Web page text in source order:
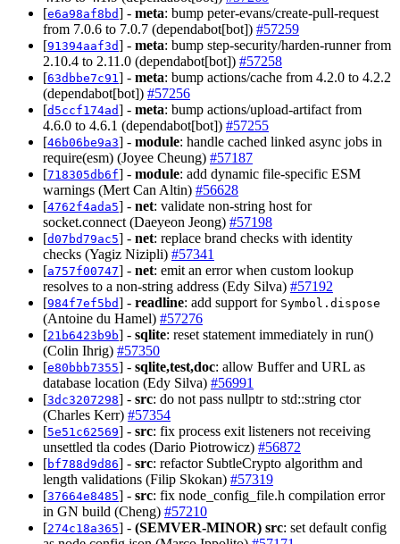
[e6a98af8bd] - meta: bump peter-evans/create-pull-request
from 7.0.6 to 7.0.7 (dependabot[bot]) #57259
[91394aaf3d] - meta: bump step-security/harden-runner from
2.10.4 to 2.11.0 (dependabot[bot]) #57258
[63dbbe7c91] - meta: bump actions/cache from 4.2.0 to 4.2.2
(dependabot[bot]) #57256
[d5ccf174ad] - meta: bump actions/upload-artifact from
4.6.0 to 4.6.1 (dependabot[bot]) #57255
[46b06be9a3] - module: handle cached linked async jobs in
require(esm) (Joyee Cheung) #57187
[718305db6f] - module: add dynamic file-specific ESM
warnings (Mert Can Altin) #56628
[4762f4ada5] - net: validate non-string host for
socket.connect (Daeyeon Jeong) #57198
[d07bd79ac5] - net: replace brand checks with identity
checks (Yagiz Nizipli) #57341
[a757f00747] - net: emit an error when custom lookup
resolves to a non-string address (Edy Silva) #57192
[984f7ef5bd] - readline: add support for Symbol.dispose
(Antoine du Hamel) #57276
[21b6423b9b] - sqlite: reset statement immediately in run()
(Colin Ihrig) #57350
[e80bbb7355] - sqlite,test,doc: allow Buffer and URL as
database location (Edy Silva) #56991
[3dc3207298] - src: do not pass nullptr to std::string ctor
(Charles Kerr) #57354
[5e51c62569] - src: fix process exit listeners not receiving
unsettled tla codes (Dario Piotrowicz) #56872
[bf788d9d86] - src: refactor SubtleCrypto algorithm and
length validations (Filip Skokan) #57319
[37664e8485] - src: fix node_config_file.h compilation error
in GN build (Cheng) #57210
[274c18a365] - (SEMVER-MINOR) src: set default config